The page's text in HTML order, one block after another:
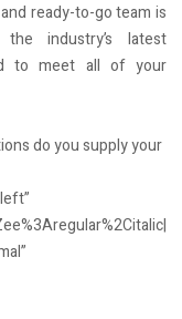
ready-to-go team is
industry’s latest
to meet all of your
do you supply your